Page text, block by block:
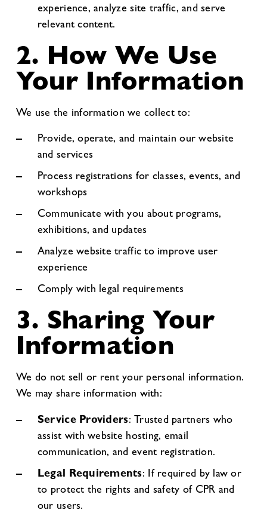
experience, analyze site traffic, and serve
relevant content.
2. How We Use
Your Information
We use the information we collect to:
Provide, operate, and maintain our website
and services
Process registrations for classes, events, and
workshops
Communicate with you about programs,
exhibitions, and updates
Analyze website traffic to improve user
experience
Comply with legal requirements
3. Sharing Your
Information
We do not sell or rent your personal information.
We may share information with:
Service Providers: Trusted partners who
assist with website hosting, email
communication, and event registration.
Legal Requirements: If required by law or
to protect the rights and safety of CPR and
our users.